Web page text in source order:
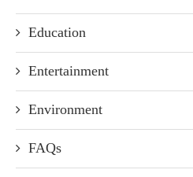
Education
Entertainment
Environment
FAQs